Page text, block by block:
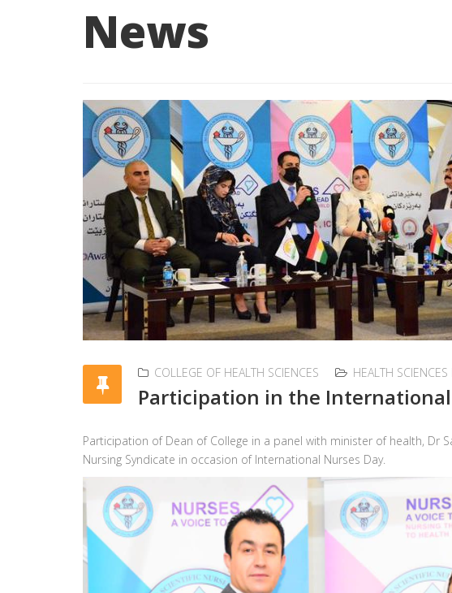
News
COLLEGE OF HEALTH SCIENCES HEALTH SCIENCES
Participation in the International
Participation of Dean of College in a panel with minister of health, Dr
Nursing Syndicate in occasion of International Nurses Day.